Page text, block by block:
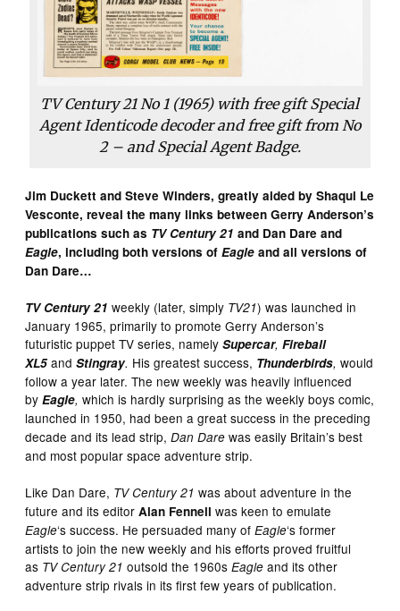
TV Century 21 No 1 (1965) with free gift Special
Agent Identicode decoder and free gift from No
2 – and Special Agent Badge.
Jim Duckett and Steve Winders, greatly aided by Shaqui Le
Vesconte, reveal the many links between Gerry Anderson’s
publications such as TV Century 21 and Dan Dare and
Eagle, including both versions ofEagle and all versions of
Dan Dare…
TV Century 21 weekly (later, simply TV21) was launched in
January 1965, primarily to promote Gerry Anderson’s
futuristic puppet TV series, namelySupercar,Fireball
XL5 andStingray. His greatest success, Thunderbirds,would
follow a year later. The new weekly was heavily influenced
byEagle,which is hardly surprising as the weekly boys comic,
launched in 1950, had been a great success in the preceding
decade and its lead strip,Dan Darewas easily Britain’s best
and most popular space adventure strip.
Like Dan Dare, TV Century 21 was about adventure in the
future and its editorAlan Fennell was keen to emulate
Eagle‘s success. He persuaded many ofEagle‘s former
artists to join the new weekly and his efforts proved fruitful
as TV Century 21 outsold the 1960sEagle and its other
adventure strip rivals in its first few years of publication.